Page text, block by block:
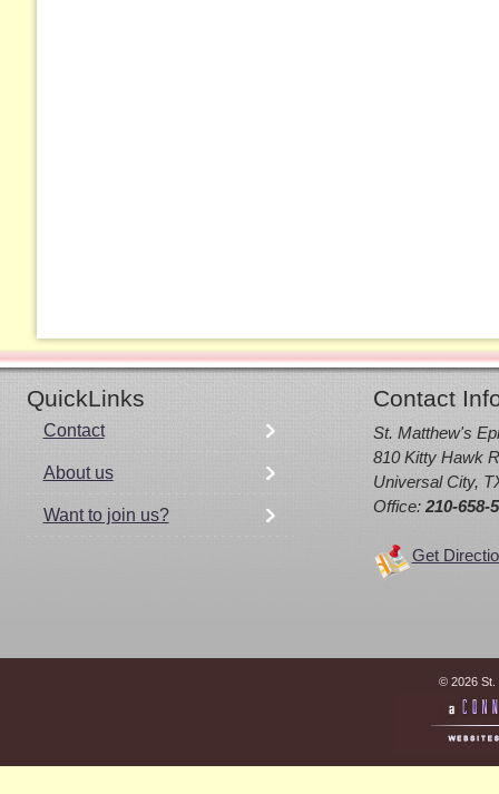
QuickLinks Contact
Contact
About us
Want to join us?
St. Matthew's
810 Kitty Hawk
Universal City,
Office: 210-658-
Get
© 2026 St.